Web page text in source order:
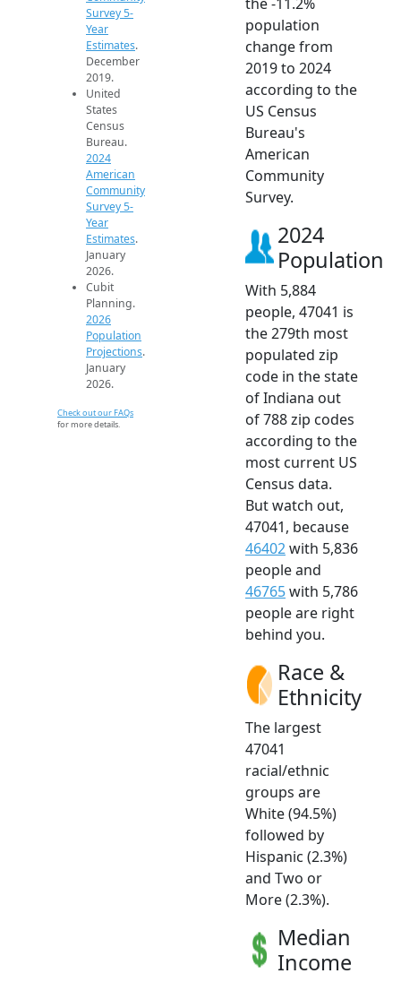
Survey 5-
Year
Estimates.
December
2019.
United
States
Census
Bureau.
2024
American
Community
Survey 5-
Year
Estimates.
January
2026.
Cubit
Planning.
2026
Population
Projections.
January
2026.
Check out our FAQs
for more details.
population
change from
2019 to 2024
according to the
US Census
Bureau's
American
Community
Survey.
2024
Population
With 5,884
people, 47041 is
the 279th most
populated zip
code in the state
of Indiana out
of 788 zip codes
according to the
most current US
Census data.
But watch out,
47041, because
46402with 5,836
people and
46765with 5,786
people are right
behind you.
Race &
Ethnicity
The largest
47041
racial/ethnic
groups are
White (94.5%)
followed by
Hispanic (2.3%)
and Two or
More (2.3%).
Median
Income